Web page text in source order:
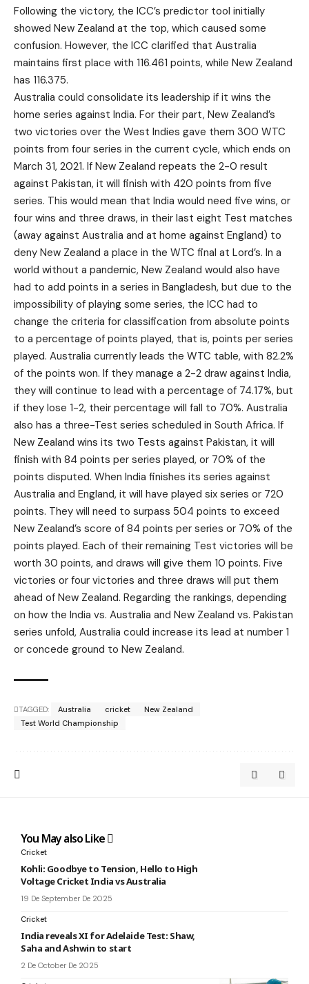
Following the victory, the ICC’s predictor tool initially
showed New Zealand at the top, which caused some
confusion. However, the ICC clarified that Australia
maintains first place with 116.461 points, while New Zealand
has 116.375.
Australia could consolidate its leadership if it wins the
home series against India. For their part, New Zealand’s
two victories over the West Indies gave them 300 WTC
points from four series in the current cycle, which ends on
March 31, 2021. If New Zealand repeats the 2-0 result
against Pakistan, it will finish with 420 points from five
series. This would mean that India would need five wins, or
four wins and three draws, in their last eight Test matches
(away against Australia and at home against England) to
deny New Zealand a place in the WTC final at Lord’s. In a
world without a pandemic, New Zealand would also have
had to add points in a series in Bangladesh, but due to the
impossibility of playing some series, the ICC had to
change the criteria for classification from absolute points
to a percentage of points played, that is, points per series
played. Australia currently leads the WTC table, with 82.2%
of the points won. If they manage a 2-2 draw against India,
they will continue to lead with a percentage of 74.17%, but
if they lose 1-2, their percentage will fall to 70%. Australia
also has a three-Test series scheduled in South Africa. If
New Zealand wins its two Tests against Pakistan, it will
finish with 84 points per series played, or 70% of the
points disputed. When India finishes its series against
Australia and England, it will have played six series or 720
points. They will need to surpass 504 points to exceed
New Zealand’s score of 84 points per series or 70% of the
points played. Each of their remaining Test victories will be
worth 30 points, and draws will give them 10 points. Five
victories or four victories and three draws will put them
ahead of New Zealand. Regarding the rankings, depending
on how the India vs. Australia and New Zealand vs. Pakistan
series unfold, Australia could increase its lead at number 1
or concede ground to New Zealand.
TAGGED: Australia cricket
New Zealand
Test World Championship
You May also Like
Cricket
Kohli: Goodbye to Tension, Hello to High
Voltage Cricket India vs Australia
19 De September De 2025
Cricket
India reveals XI for Adelaide Test: Shaw,
Saha and Ashwin to start
2 De October De 2025